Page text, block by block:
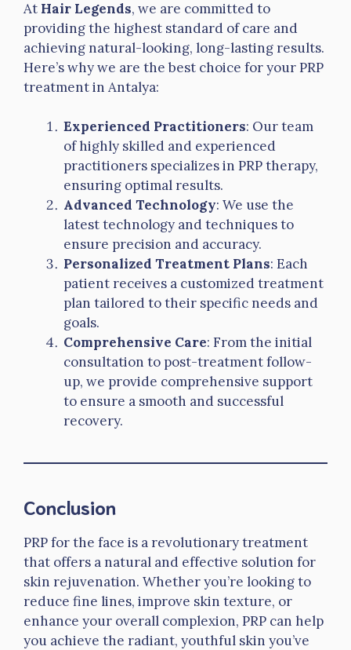
At Hair Legends, we are committed to
providing the highest standard of care and
achieving natural-looking, long-lasting results.
Here’s why we are the best choice for your PRP
treatment in Antalya:
Experienced Practitioners: Our team
of highly skilled and experienced
practitioners specializes in PRP therapy,
ensuring optimal results.
Advanced Technology: We use the
latest technology and techniques to
ensure precision and accuracy.
Personalized Treatment Plans: Each
patient receives a customized treatment
plan tailored to their specific needs and
goals.
Comprehensive Care: From the initial
consultation to post-treatment follow-
up, we provide comprehensive support
to ensure a smooth and successful
recovery.
Conclusion
PRP for the face is a revolutionary treatment
that offers a natural and effective solution for
skin rejuvenation. Whether you’re looking to
reduce fine lines, improve skin texture, or
enhance your overall complexion, PRP can help
you achieve the radiant, youthful skin you’ve